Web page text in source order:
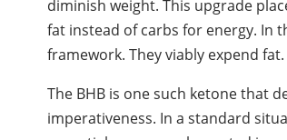
diminish weight. This upgrade
fat instead of carbs for energy. In
framework. They viably expend fat.
The BHB is one such ketone that
imperativeness. In a standard